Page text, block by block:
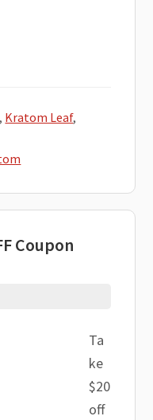
, Kratom Leaf,
Coupon
Ta
ke
$20
off